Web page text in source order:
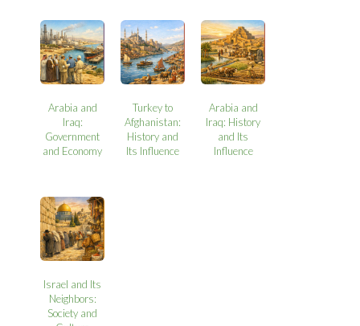
Arabia and
Iraq:
Government
and Economy
Turkey to
Afghanistan:
History and
Its Influence
Arabia and
Iraq: History
and Its
Influence
Israel and Its
Neighbors:
Society and